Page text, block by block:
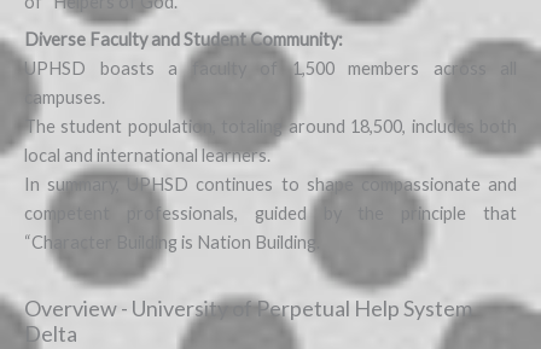
Diverse Faculty and Student Community:
UPHSD boasts a faculty of 1,500 members across all
campuses.
The student population, totaling around 18,500, includes both
local and international learners.
In summary, UPHSD continues to shape compassionate and
competent professionals, guided by the principle that
“Character Building is Nation Building.
Overview - University of Perpetual Help System
Delta